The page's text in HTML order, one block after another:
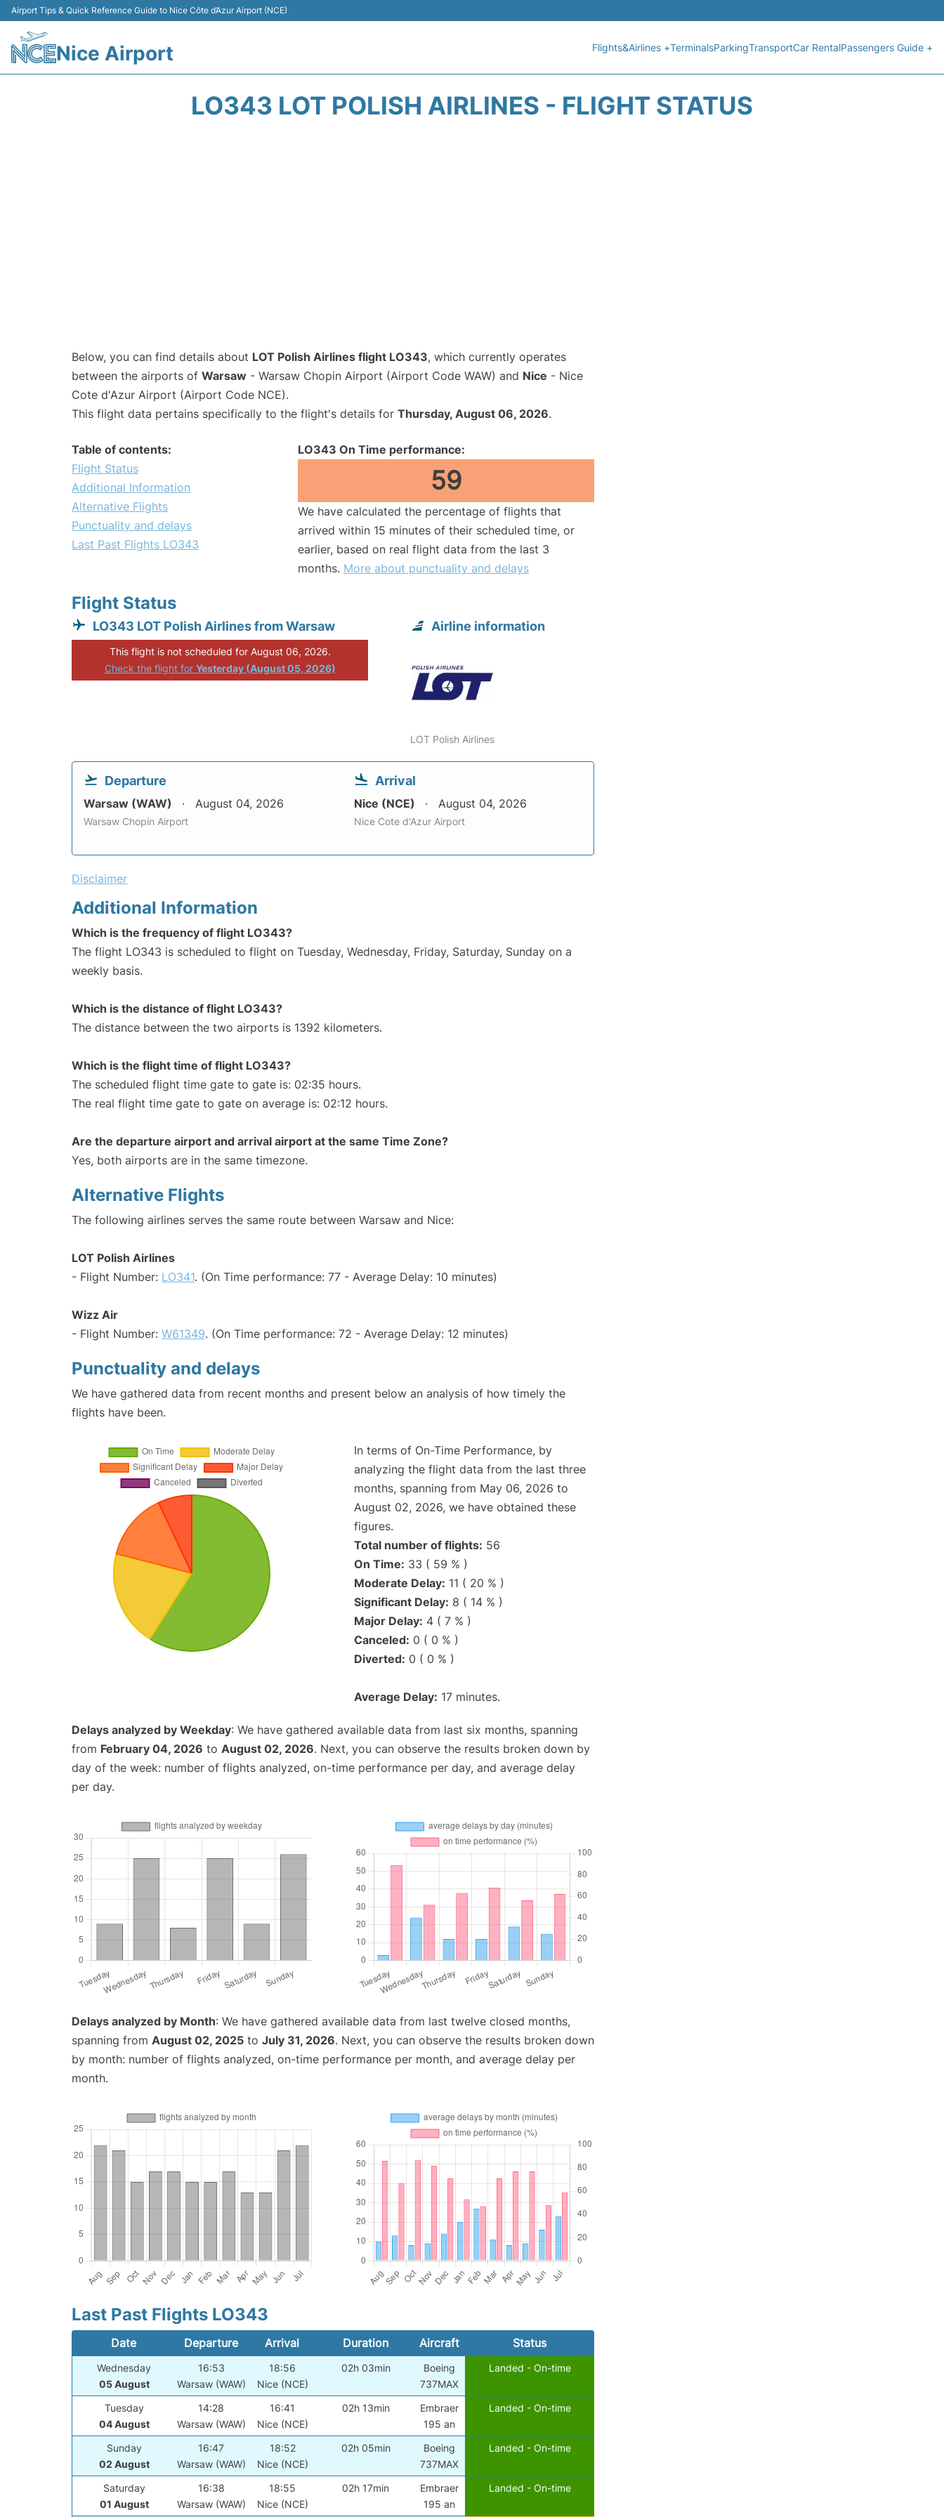
Airport Tips & Quick Reference Guide to Nice Côte d’Azur Airport (NCE)
Nice Airport Flights&Airlines +TerminalsParkingTransportCar RentalPassengers Guide +
LO343 LOT POLISH AIRLINES - FLIGHT STATUS
Below, you can find details about LOT Polish Airlines flight LO343, which currently operates
between the airports of Warsaw - Warsaw Chopin Airport (Airport Code WAW) and Nice - Nice
Cote d'Azur Airport (Airport Code NCE).
This flight data pertains specifically to the flight's details for Thursday, August 06, 2026.
Table of contents:
Flight Status
Additional Information
Alternative Flights
Punctuality and delays
Last Past Flights LO343
LO343 On Time performance:
59
We have calculated the percentage of flights that
arrived within 15 minutes of their scheduled time, or
earlier, based on real flight data from the last 3
months. More about punctuality and delays
Flight Status
LO343 LOT Polish Airlines from Warsaw
This flight is not scheduled for August 06, 2026.
Check the flight for Yesterday (August 05, 2026)
Airline information
LOT Polish Airlines
Departure
Warsaw (WAW) August 04, 2026
Warsaw Chopin Airport
Arrival
Nice (NCE) August 04, 2026
Nice Cote d'Azur Airport
Disclaimer
Additional Information
Which is the frequency of flight LO343?
The flight LO343 is scheduled to flight on Tuesday, Wednesday, Friday, Saturday, Sunday on a
weekly basis.
Which is the distance of flight LO343?
The distance between the two airports is 1392 kilometers.
Which is the flight time of flight LO343?
The scheduled flight time gate to gate is: 02:35 hours.
The real flight time gate to gate on average is: 02:12 hours.
Are the departure airport and arrival airport at the same Time Zone?
Yes, both airports are in the same timezone.
Alternative Flights
The following airlines serves the same route between Warsaw and Nice:
LOT Polish Airlines
- Flight Number: LO341. (On Time performance: 77 - Average Delay: 10 minutes)
Wizz Air
- Flight Number: W61349. (On Time performance: 72 - Average Delay: 12 minutes)
Punctuality and delays
We have gathered data from recent months and present below an analysis of how timely the
flights have been.
In terms of On-Time Performance, by
analyzing the flight data from the last three
months, spanning from May 06, 2026 to
August 02, 2026, we have obtained these
figures.
Total number of flights: 56
On Time: 33 ( 59 % )
Moderate Delay: 11 ( 20 % )
Significant Delay: 8 ( 14 % )
Major Delay: 4 ( 7 % )
Canceled: 0 ( 0 % )
Diverted: 0 ( 0 % )
Average Delay: 17 minutes.
Delays analyzed by Weekday: We have gathered available data from last six months, spanning
from February 04, 2026 to August 02, 2026. Next, you can observe the results broken down by
day of the week: number of flights analyzed, on-time performance per day, and average delay
per day.
Delays analyzed by Month: We have gathered available data from last twelve closed months,
spanning from August 02, 2025 to July 31, 2026. Next, you can observe the results broken down
by month: number of flights analyzed, on-time performance per month, and average delay per
month.
Last Past Flights LO343
Date Departure Arrival Duration Aircraft Status
Wednesday
05 August
16:53
Warsaw (WAW)
18:56
Nice (NCE)
02h 03min
Boeing
737MAX
Landed - On-time
Tuesday
04 August
14:28
Warsaw (WAW)
16:41
Nice (NCE)
02h 13min
Embraer
195 an
Landed - On-time
Sunday
02 August
16:47
Warsaw (WAW)
18:52
Nice (NCE)
02h 05min
Boeing
737MAX
Landed - On-time
Saturday
01 August
16:38
Warsaw (WAW)
18:55
Nice (NCE)
02h 17min
Embraer
195 an
Landed - On-time